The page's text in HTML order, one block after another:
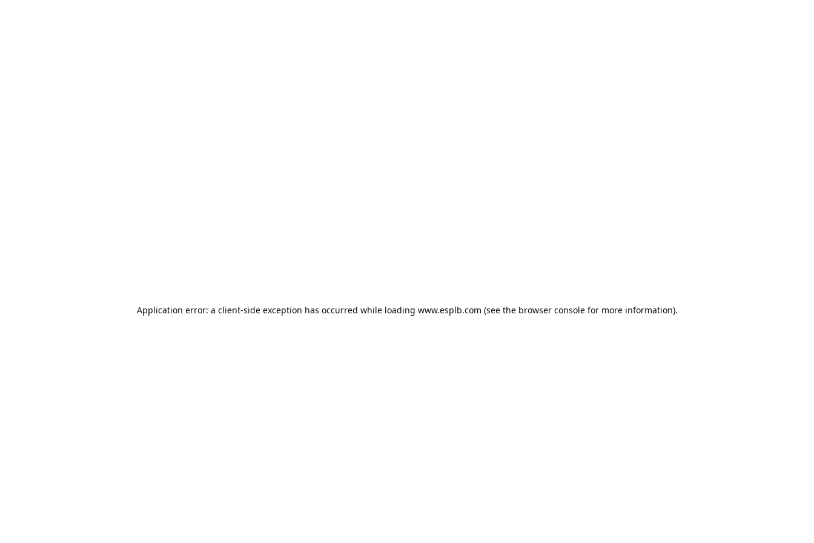
Application error: a client-side exception has occurred while loading www.esplb.com (see the browser consolefor more information).